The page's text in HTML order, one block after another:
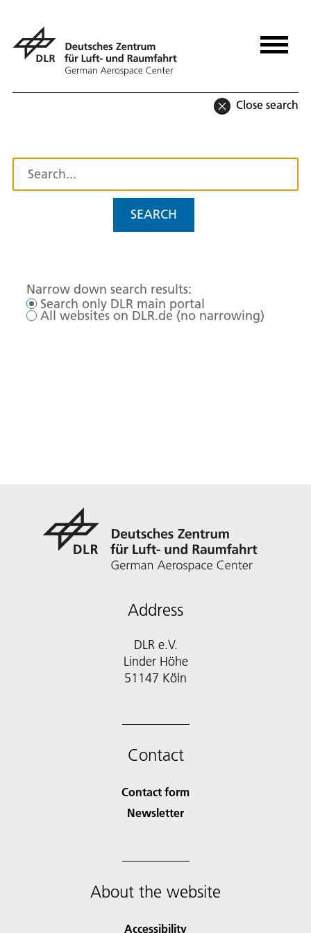
Close search
SEARCH
Narrow down search results:
Search only DLR main portal
All websites on DLR.de (no narrowing)
Address
DLR e.V.
Linder Höhe
51147 Köln
Contact
Contact form
Newsletter
About the website
Accessibility